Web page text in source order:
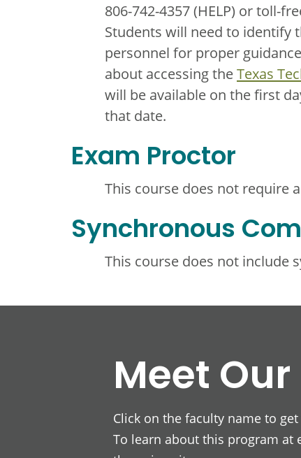
806-742-4357 (HELP) or toll-
Students will need to identify
personnel for proper
about accessing theTexas
will be available on the first
that date.
Exam Proctor
This course does not require
Synchronous
This course does not include
Meet
Click on the faculty name to
To learn about this program at